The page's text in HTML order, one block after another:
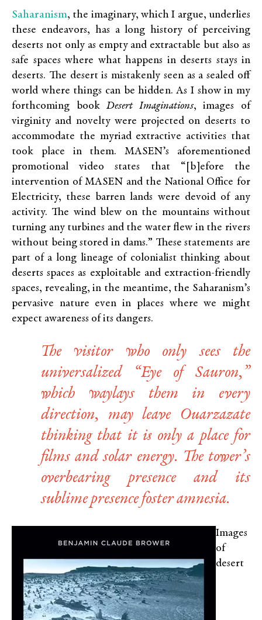
Saharanism, the imaginary, which I argue, underlies
these endeavors, has a long history of perceiving
deserts not only as empty and extractable but also as
safe spaces where what happens in deserts stays in
deserts. The desert is mistakenly seen as a sealed off
world where things can be hidden. As I show in my
forthcoming bookDesert Imaginations, images of
virginity and novelty were projected on deserts to
accommodate the myriad extractive activities that
took place in them. MASEN’s aforementioned
promotional video states that “[b]efore the
intervention of MASEN and the National Office for
Electricity, these barren lands were devoid of any
activity. The wind blew on the mountains without
turning any turbines and the water flew in the rivers
without being stored in dams.” These statements are
part of a long lineage of colonialist thinking about
deserts spaces as exploitable and extraction-friendly
spaces, revealing, in the meantime, the Saharanism’s
pervasive nature even in places where we might
expect awareness of its dangers.
The visitor who only sees the
universalized “Eye of Sauron,”
which waylays them in every
direction, may leave Ouarzazate
thinking that it is only a place for
films and solar energy. The tower’s
overbearing presence and its
sublime presence foster amnesia.
Images
of
desert